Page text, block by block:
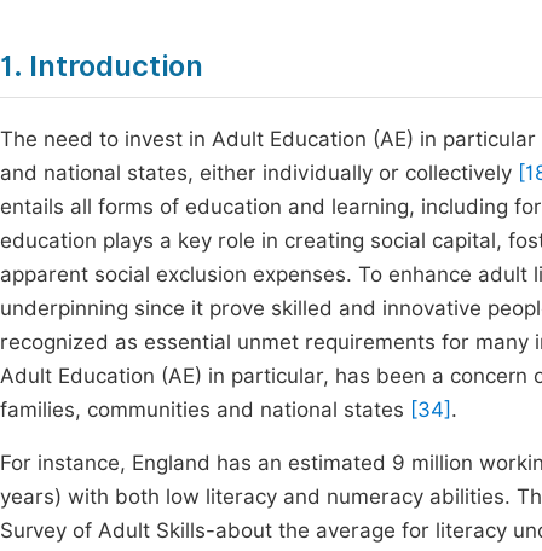
1. Introduction
The need to invest in Adult Education (AE) in
and national states, either individually or collectively
entails all forms of education and learning, including
education plays a key role in creating social capital,
apparent social exclusion expenses. To enhance
underpinning since it prove skilled and innovative
recognized as essential unmet requirements for
Adult Education (AE) in particular, has been a
families, communities and national states [34] .
For instance, England has an estimated 9 million
years) with both low literacy and numeracy abilities.
Survey of Adult Skills-about the average for literacy